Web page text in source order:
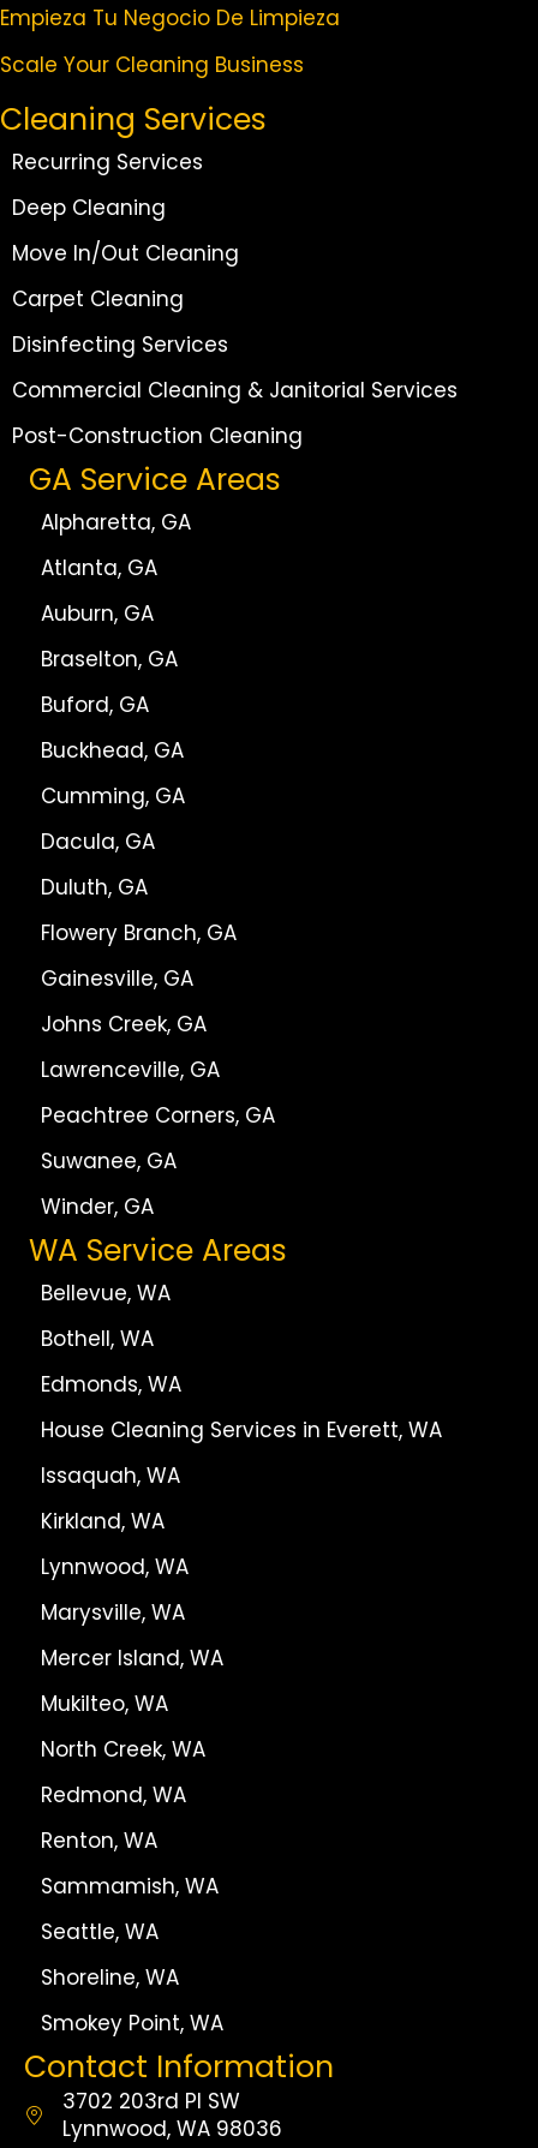
Empieza Tu Negocio De Limpieza
Scale Your Cleaning Business
Cleaning Services
Recurring Services
Deep Cleaning
Move In/Out Cleaning
Carpet Cleaning
Disinfecting Services
Commercial Cleaning & Janitorial Services
Post-Construction Cleaning
GA Service Areas
Alpharetta, GA
Atlanta, GA
Auburn, GA
Braselton, GA
Buford, GA
Buckhead, GA
Cumming, GA
Dacula, GA
Duluth, GA
Flowery Branch, GA
Gainesville, GA
Johns Creek, GA
Lawrenceville, GA
Peachtree Corners, GA
Suwanee, GA
Winder, GA
WA Service Areas
Bellevue, WA
Bothell, WA
Edmonds, WA
House Cleaning Services in Everett, WA
Issaquah, WA
Kirkland, WA
Lynnwood, WA
Marysville, WA
Mercer Island, WA
Mukilteo, WA
North Creek, WA
Redmond, WA
Renton, WA
Sammamish, WA
Seattle, WA
Shoreline, WA
Smokey Point, WA
Contact Information
3702 203rd Pl SW
Lynnwood, WA 98036